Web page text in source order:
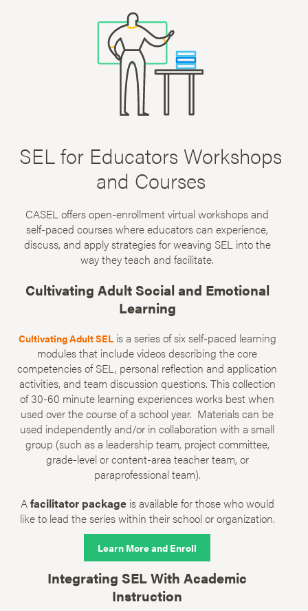
SEL for Educators Workshops
and Courses
CASEL offers open-enrollment virtual workshops and
self-paced courses where educators can experience,
discuss, and apply strategies for weaving SEL into the
way they teach and facilitate.
Cultivating Adult Social and Emotional
Learning
Cultivating Adult SELis a series of six self-paced learning
modules that include videos describing the core
competencies of SEL, personal reflection and application
activities, and team discussion questions. This collection
of 30-60 minute learning experiences works best when
used over the course of a school year. Materials can be
used independently and/or in collaboration with a small
group (such as a leadership team, project committee,
grade-level or content-area teacher team, or
paraprofessional team).
Afacilitator packageis available for those who would
like to lead the series within their school or organization.
Learn More and Enroll
Integrating SEL With Academic
Instruction